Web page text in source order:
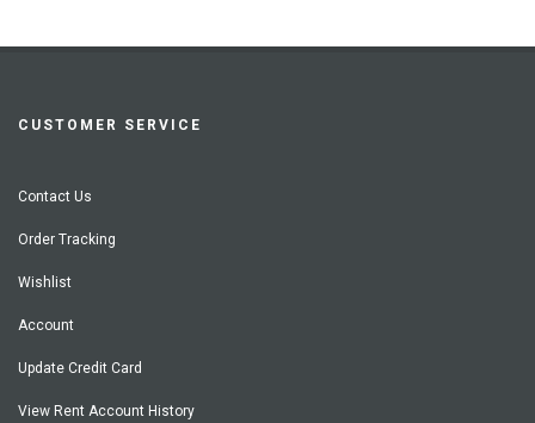
CUSTOMER SERVICE
Contact Us
Order Tracking
Wishlist
Account
Update Credit Card
View Rent Account History